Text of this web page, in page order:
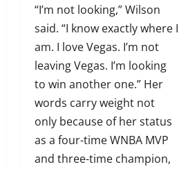
“I’m not looking,” Wilson
said. “I know exactly where I
am. I love Vegas. I’m not
leaving Vegas. I’m looking
to win another one.” Her
words carry weight not
only because of her status
as a four-time WNBA MVP
and three-time champion,